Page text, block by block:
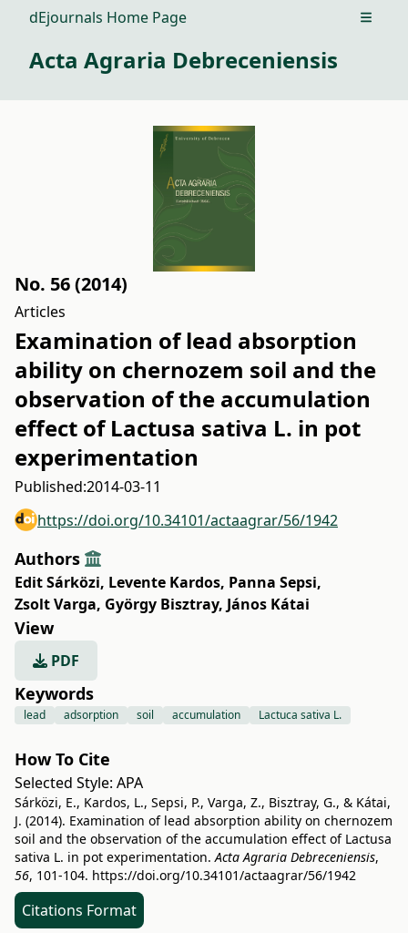
dEjournals Home Page Open
Acta Agraria Debreceniensis
No. 56 (2014)
Articles
Examination of lead absorption
ability on chernozem soil and the
observation of the accumulation
effect of Lactusa sativa L. in pot
experimentation
Published:2014-03-11
https://doi.org/10.34101/actaagrar/56/1942
Authors
Edit Sárközi, Levente Kardos, Panna Sepsi,
Zsolt Varga, György Bisztray, János Kátai
View
PDF
Keywords
lead adsorption soil accumulation Lactuca sativa L.
How To Cite
Selected Style: APA
Sárközi, E., Kardos, L., Sepsi, P., Varga, Z., Bisztray, G., & Kátai,
J. (2014). Examination of lead absorption ability on chernozem
soil and the observation of the accumulation effect of Lactusa
sativa L. in pot experimentation.Acta Agraria Debreceniensis,
56, 101-104. https://doi.org/10.34101/actaagrar/56/1942
Citations Format